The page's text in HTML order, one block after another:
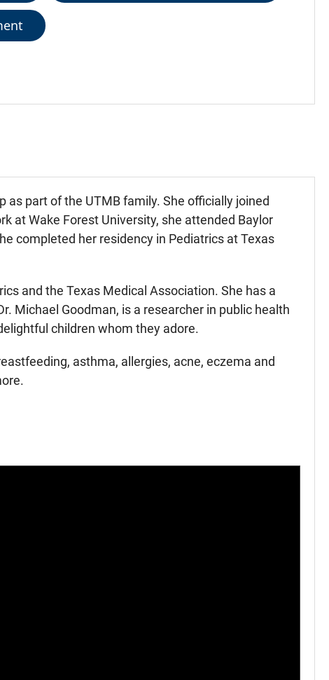
as part of the UTMB family. She officially joined
at Wake Forest University, she attended Baylor
completed her residency in Pediatrics at Texas
and the Texas Medical Association. She has a
Michael Goodman, is a researcher in public health
children whom they adore.
asthma, allergies, acne, eczema and